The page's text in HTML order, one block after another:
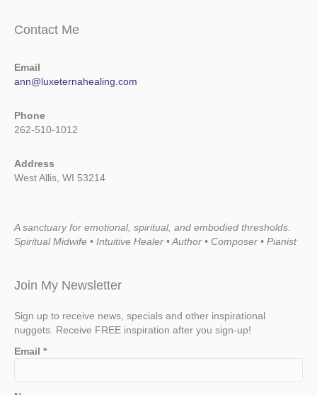
Contact Me
Email
ann@luxeternahealing.com
Phone
262-510-1012
Address
West Allis, WI 53214
A sanctuary for emotional, spiritual, and embodied thresholds.
Spiritual Midwife • Intuitive Healer • Author • Composer • Pianist
Join My Newsletter
Sign up to receive news, specials and other inspirational
nuggets. Receive FREE inspiration after you sign-up!
Email *